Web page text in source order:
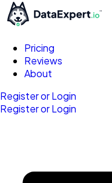
Pricing
Reviews
About
Register or Login
Register or Login